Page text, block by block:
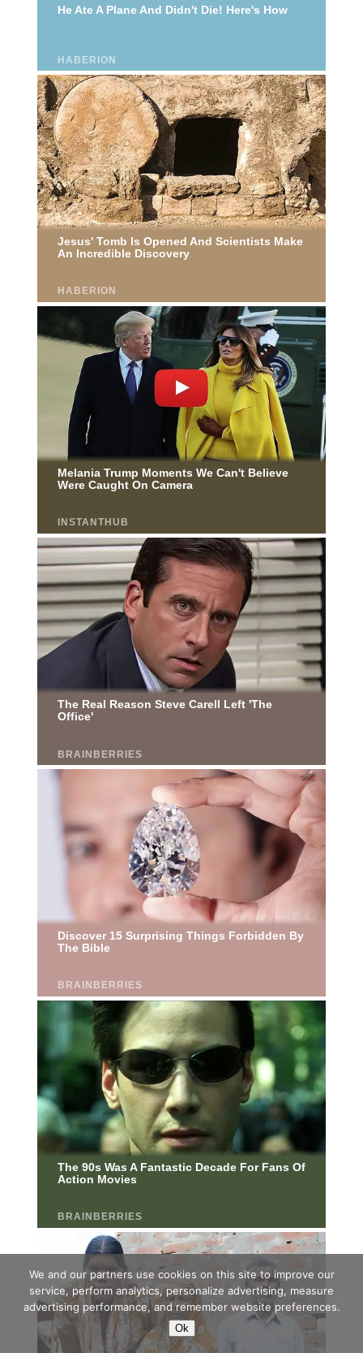
We and our partners use cookies on this site to improve our
service, perform analytics, personalize advertising, measure
advertising performance, and remember website preferences.
Ok